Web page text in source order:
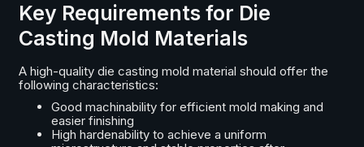
Key Requirements for Die
Casting Mold Materials
A high-quality die casting mold material should offer the
following characteristics:
Good machinability for efficient mold making and
easier finishing
High hardenability to achieve a uniform